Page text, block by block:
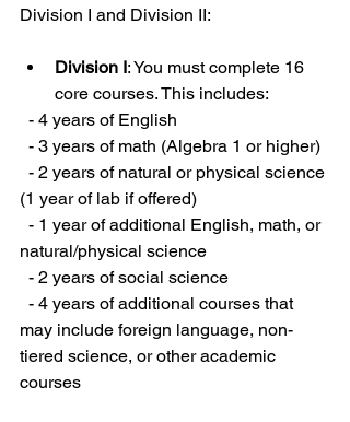
Division I and Division II:
Division I: You must complete 16
core courses. This includes:
  - 4 years of English
  - 3 years of math (Algebra 1 or higher)
(1 year of lab if offered)
natural/physical science
  - 2 years of social science
may include foreign language, non-
tiered science, or other academic
courses